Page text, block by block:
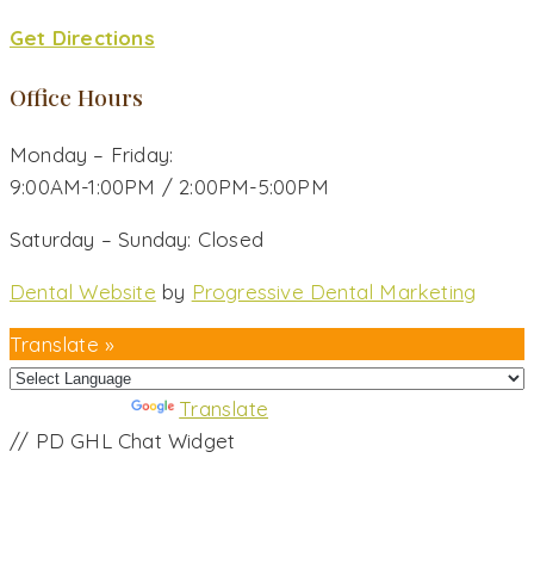
Get Directions
Office Hours
Monday – Friday:
9:00AM-1:00PM / 2:00PM-5:00PM
Saturday – Sunday: Closed
Dental Website by Progressive Dental Marketing
Translate »
Powered by
Translate
// PD GHL Chat Widget